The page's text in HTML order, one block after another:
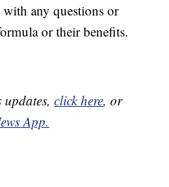
any questions or
or their benefits.
updates,click here, or
App.